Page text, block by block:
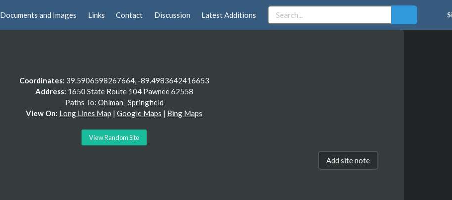
Documents and Images Links Contact Discussion Latest Additions
Coordinates: 39.5906598267664, -89.4983642416653
Address: 1650 State Route 104 Pawnee 62558
Paths To: Ohlman Springfield
View On: Long Lines Map | Google Maps | Bing Maps
View Random Site
Add site note